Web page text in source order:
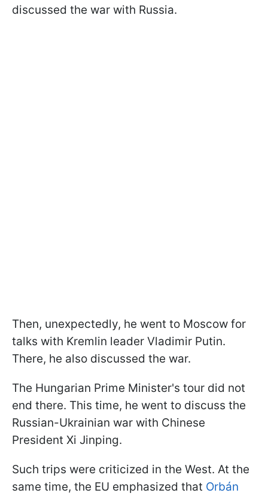
discussed the war with Russia.
Then, unexpectedly, he went to Moscow for
talks with Kremlin leader Vladimir Putin.
There, he also discussed the war.
The Hungarian Prime Minister's tour did not
end there. This time, he went to discuss the
Russian-Ukrainian war with Chinese
President Xi Jinping.
Such trips were criticized in the West. At the
same time, the EU emphasized that Orbán